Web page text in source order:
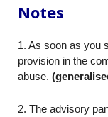
Notes
1. As soon as you
provision in the
abuse.
2. The advisory